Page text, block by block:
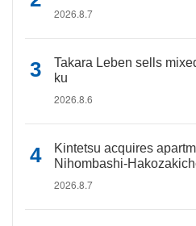
2026.8.7
Takara Leben sells
ku
2026.8.6
Kintetsu acquires
Nihombashi-
2026.8.7